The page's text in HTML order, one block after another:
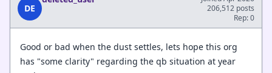
DE
206,512 posts
Rep: 0
Good or bad when the dust settles, lets hope this org
has "some clarity" regarding the qb situation at year